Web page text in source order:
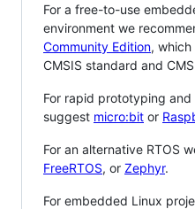
For a free-to-use
environment we
Community Edition,
CMSIS standard and
For rapid prototyping
suggest micro:bit or
For an alternative RTOS
FreeRTOS, or Zephyr.
For embedded Linux